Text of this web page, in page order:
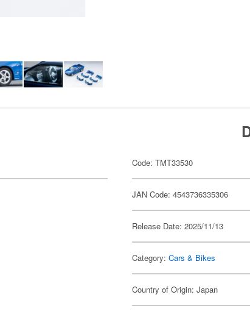
Code: TMT33530
JAN Code: 4543736335306
Release Date: 2025/11/13
Category:Cars & Bikes
Country of Origin: Japan